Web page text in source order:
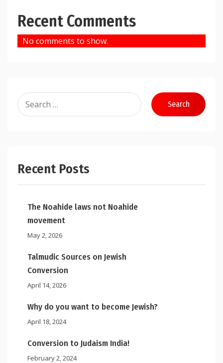
Recent Comments
No comments to show.
Search
for:
Recent Posts
The Noahide laws not Noahide
movement
May 2, 2026
Talmudic Sources on Jewish
Conversion
April 14, 2026
Why do you want to become Jewish?
April 18, 2024
Conversion to Judaism India!
February 2, 2024